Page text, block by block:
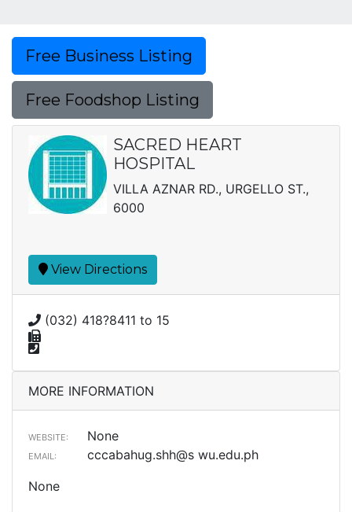
Free Business Listing
Free Foodshop Listing
SACRED HEART
HOSPITAL
VILLA AZNAR RD., URGELLO ST.,
6000
View Directions
(032) 418?8411 to 15
MORE INFORMATION
WEBSITE: None
EMAIL:
cccabahug.shh@s wu.edu.ph
None